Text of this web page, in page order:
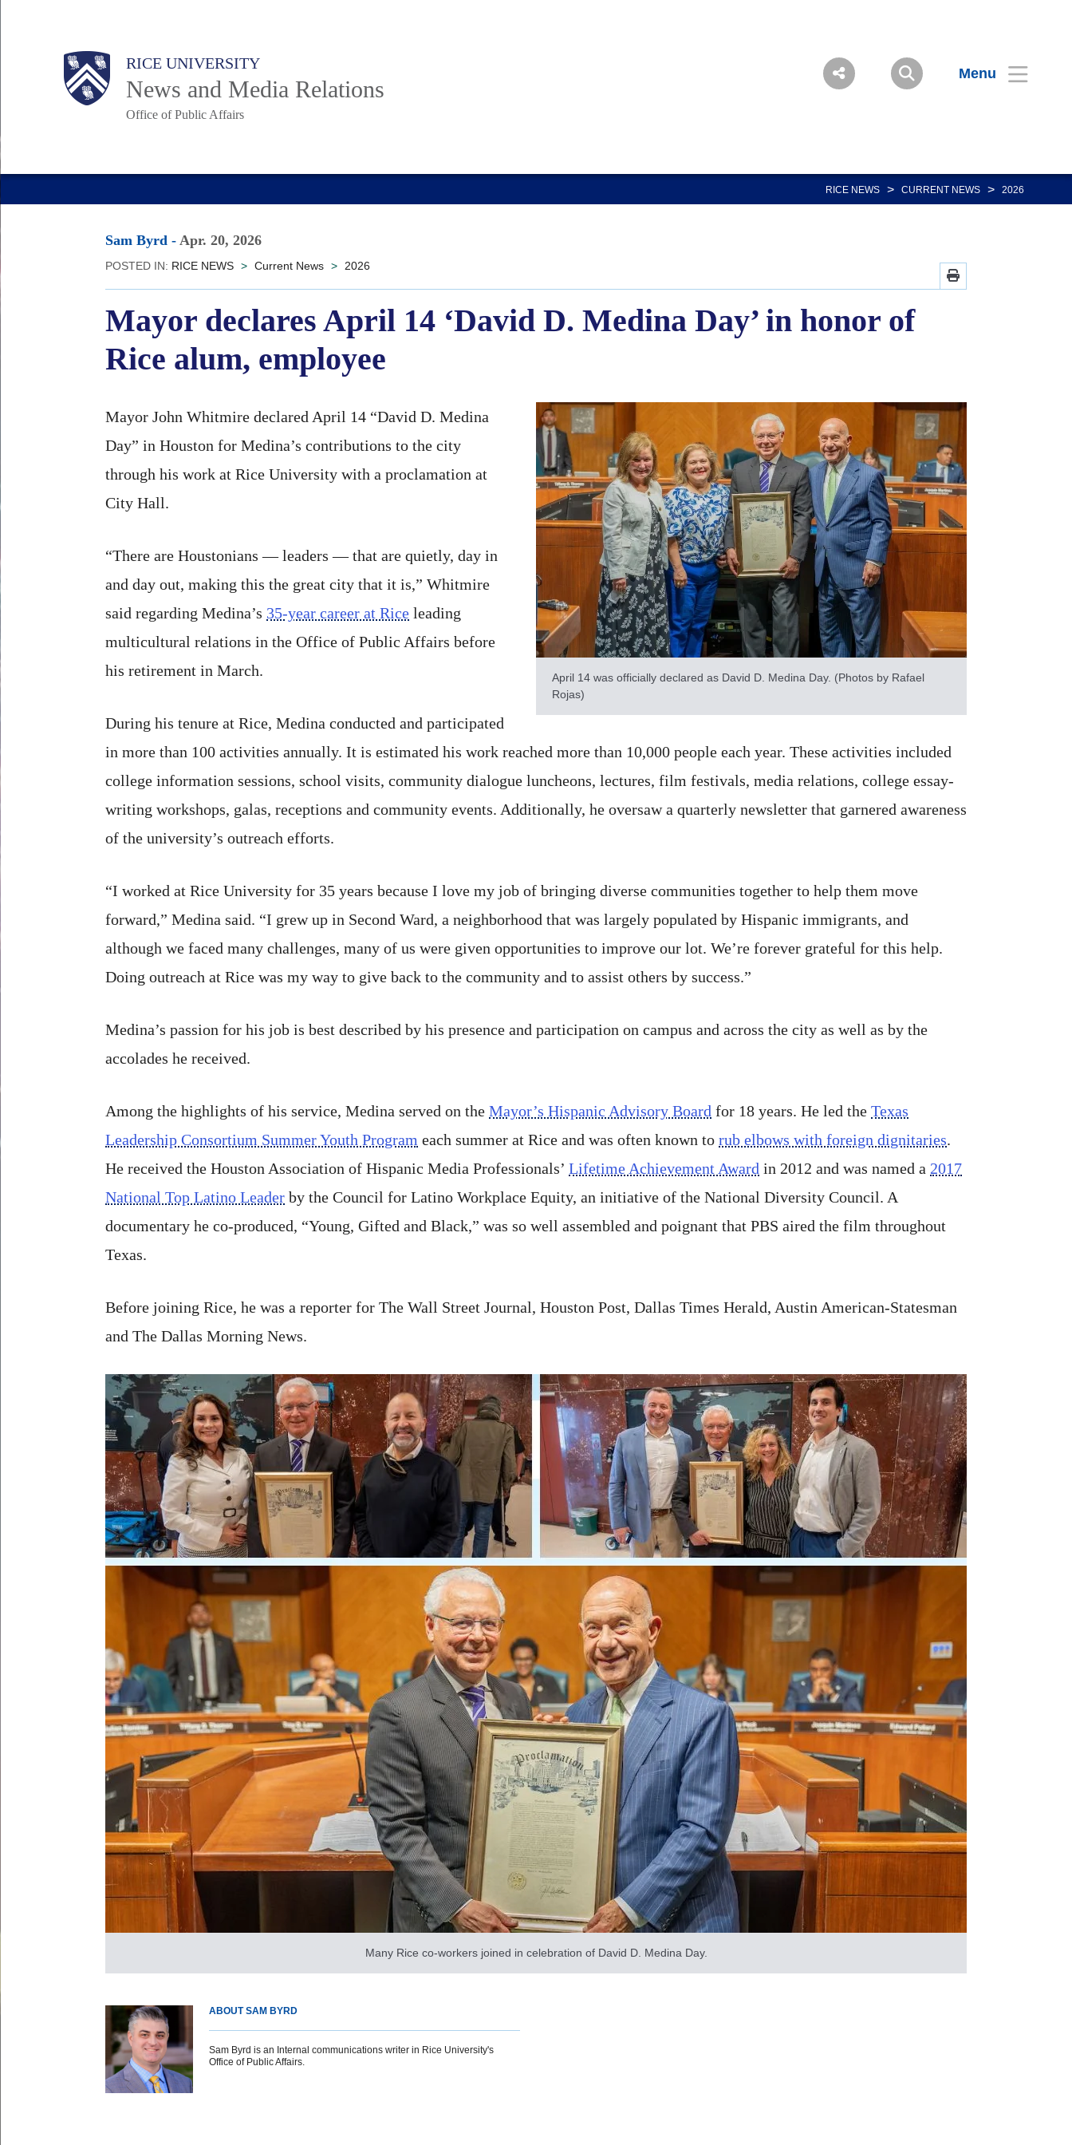
Body RICE UNIVERSITY
News and Media Relations
Office of Public Affairs
Menu
Main
Nav
RICE NEWS > CURRENT NEWS > 2026
Sam Byrd - Apr. 20, 2026
POSTED IN: RICE NEWS > Current News > 2026
Mayor declares April 14 ‘David D. Medina Day’ in honor of
Rice alum, employee
April 14 was officially declared as David D. Medina Day. (Photos by Rafael
Rojas)
Mayor John Whitmire declared April 14 “David D. Medina
Day” in Houston for Medina’s contributions to the city
through his work at Rice University with a proclamation at
City Hall.
“There are Houstonians — leaders — that are quietly, day in
and day out, making this the great city that it is,” Whitmire
said regarding Medina’s 35-year career at Rice leading
multicultural relations in the Office of Public Affairs before
his retirement in March.
During his tenure at Rice, Medina conducted and participated
in more than 100 activities annually. It is estimated his work reached more than 10,000 people each year. These activities included
college information sessions, school visits, community dialogue luncheons, lectures, film festivals, media relations, college essay-
writing workshops, galas, receptions and community events. Additionally, he oversaw a quarterly newsletter that garnered awareness
of the university’s outreach efforts.
“I worked at Rice University for 35 years because I love my job of bringing diverse communities together to help them move
forward,” Medina said. “I grew up in Second Ward, a neighborhood that was largely populated by Hispanic immigrants, and
although we faced many challenges, many of us were given opportunities to improve our lot. We’re forever grateful for this help.
Doing outreach at Rice was my way to give back to the community and to assist others by success.”
Medina’s passion for his job is best described by his presence and participation on campus and across the city as well as by the
accolades he received.
Among the highlights of his service, Medina served on the Mayor’s Hispanic Advisory Board for 18 years. He led the Texas
Leadership Consortium Summer Youth Program each summer at Rice and was often known to rub elbows with foreign dignitaries.
He received the Houston Association of Hispanic Media Professionals’ Lifetime Achievement Award in 2012 and was named a 2017
National Top Latino Leader by the Council for Latino Workplace Equity, an initiative of the National Diversity Council. A
documentary he co-produced, “Young, Gifted and Black,” was so well assembled and poignant that PBS aired the film throughout
Texas.
Before joining Rice, he was a reporter for The Wall Street Journal, Houston Post, Dallas Times Herald, Austin American-Statesman
and The Dallas Morning News.
Many Rice co-workers joined in celebration of David D. Medina Day.
ABOUT SAM BYRD
Sam Byrd is an Internal communications writer in Rice University's
Office of Public Affairs.